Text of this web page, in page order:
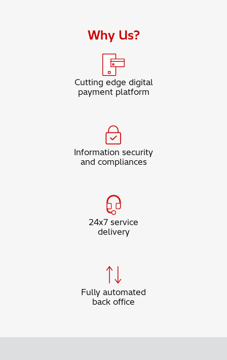
Why Us?
Cutting edge digital
payment platform
Information security
and compliances
24x7 service
delivery
Fully automated
back office